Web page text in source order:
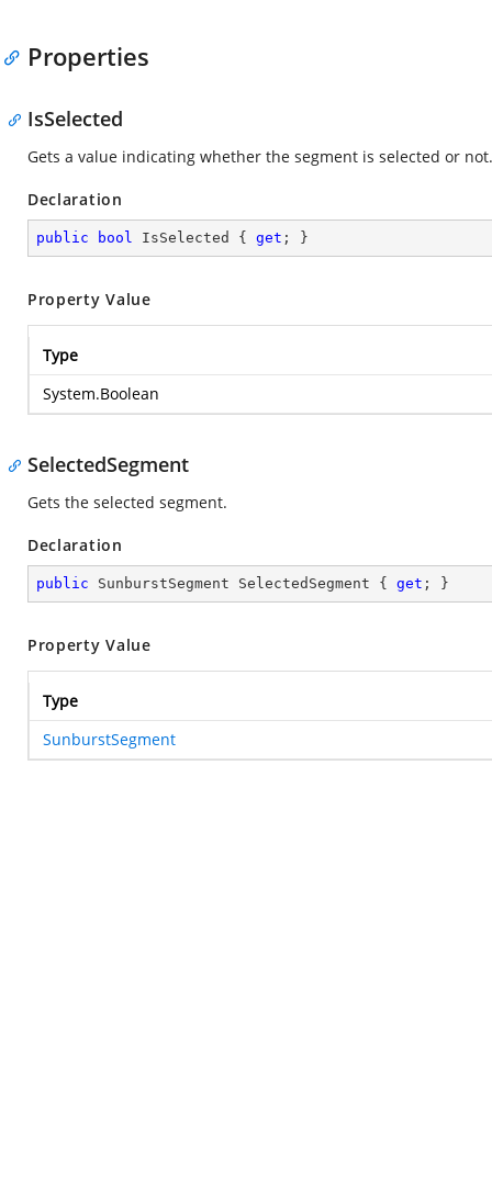
Properties
IsSelected
Gets a value indicating whether the segment is selected or not.
Declaration
public bool IsSelected { get ; }
Property Value
Type
System.Boolean
SelectedSegment
Gets the selected segment.
Declaration
public SunburstSegment SelectedSegment { get ; }
Property Value
Type
SunburstSegment